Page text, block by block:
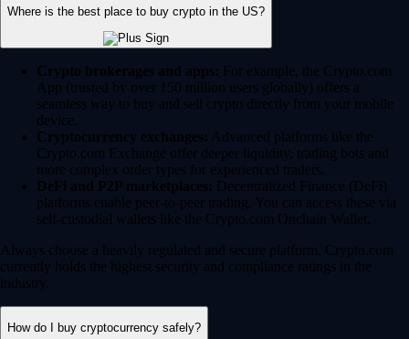
Where is the best place to buy crypto in the US?
Crypto brokerages and apps: For example, the Crypto.com
App (trusted by over 150 million users globally) offers a
seamless way to buy and sell crypto directly from your mobile
device.
Cryptocurrency exchanges: Advanced platforms like the
Crypto.com Exchange offer deeper liquidity, trading bots and
more complex order types for experienced traders.
DeFi and P2P marketplaces: Decentralized Finance (DeFi)
platforms enable peer-to-peer trading. You can access these via
self-custodial wallets like the Crypto.com Onchain Wallet.
Always choose a heavily regulated and secure platform. Crypto.com
currently holds the highest security and compliance ratings in the
industry.
How do I buy cryptocurrency safely?